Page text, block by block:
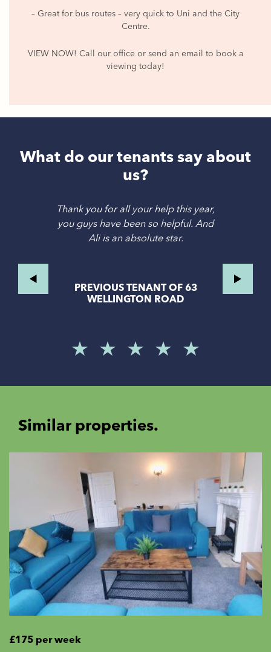
– Great for bus routes – very quick to Uni and the City
Centre.
VIEW NOW! Call our office or send an email to book a
viewing today!
What do our tenants say about
us?
Thank you for all your help this year,
you guys have been so helpful. And
Ali is an absolute star.
PREVIOUS TENANT OF 63
WELLINGTON ROAD
Similar properties.
£175 per week